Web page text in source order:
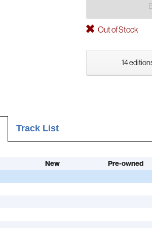
Out of Stock
14
Track List
New
Pre-owned